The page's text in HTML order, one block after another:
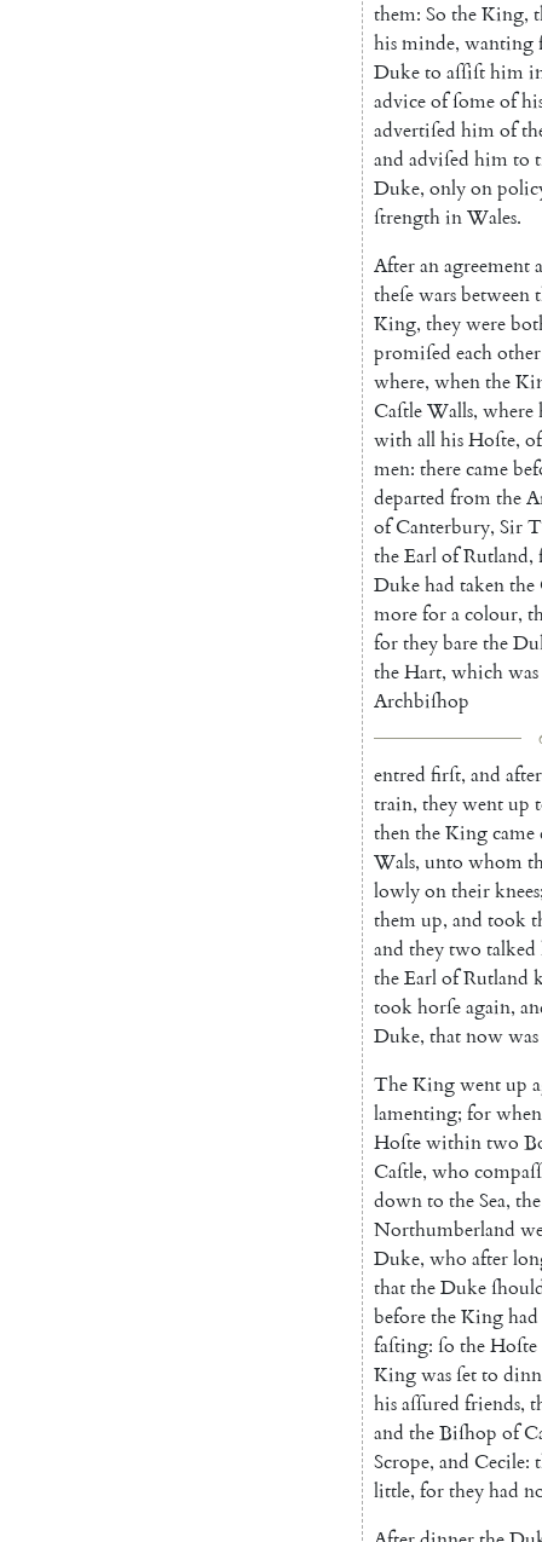
them: So theKing,
hisminde, wanting
Duketo aſſiſthim
adviceofſomeof
advertiſed himof
and adviſed himto
Duke, onlyon
ſtrengthinWales.
Afteranagreement
theſewarsbetween
King, theywere
promiſed eachother
where, whenthe
CaſtleWalls, where
withallhisHoſte, of
men: therecame
departed fromthe
ofCanterbury, Sir
theEarlofRutland,
Dukehad takenthe
moreforacolour,
fortheybarethe
theHart, whichwas
Archbiſhop
entred firſt, and after
train, theywentup
thentheKingcame
Wals, unto whom
lowlyontheirknees
themup, and took
and theytwo talked
theEarlofRutland
tookhorſeagain,
Duke, thatnowwas
TheKingwentup
lamenting; forwhen
Hoſtewithintwo
Caſtle, who
downto theSea, the
Northumberland
Duke, who after
thattheDuke
beforetheKinghad
faſting: ſo theHoſte
Kingwasſetto
hisaſſured friends,
and theBiſhop of
Scrope, and Cecile:
little, fortheyhad